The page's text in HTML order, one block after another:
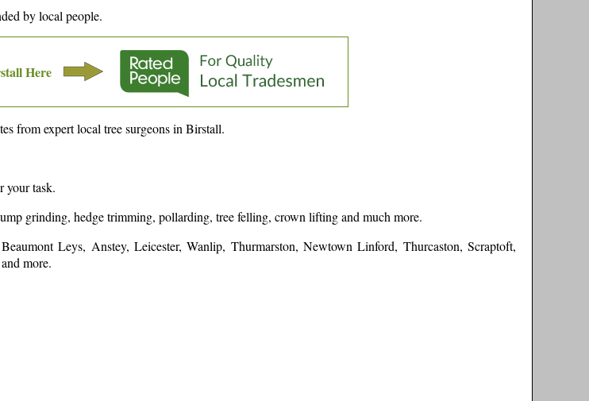
by local people.
Here
from expert local tree surgeons in Birstall.
your task.
grinding, hedge trimming, pollarding, tree felling, crown lifting and much more.
Leys, Anstey, Leicester, Wanlip, Thurmarston, Newtown Linford, Thurcaston, Scraptoft,
more.